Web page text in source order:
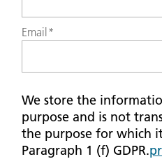
Email *
We store the
purpose and is not
the purpose for which
Paragraph 1 (f) GDPR.